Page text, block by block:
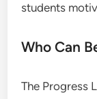
students
Who Can
The Progress